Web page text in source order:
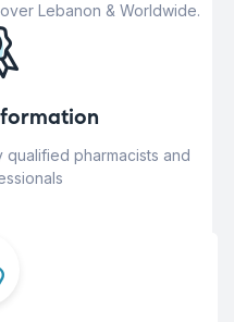
Lebanon & Worldwide.
pharmacists and